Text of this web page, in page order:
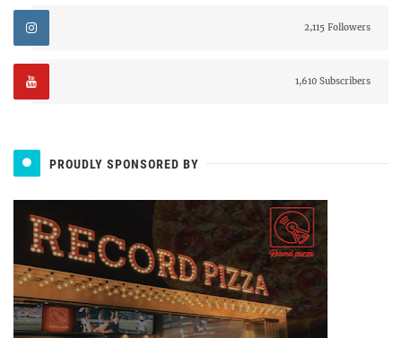
2,115 Followers
1,610 Subscribers
PROUDLY SPONSORED BY